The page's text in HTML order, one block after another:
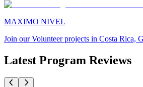
MAXIMO NIVEL
Join our Volunteer projects in Costa Rica,
Latest Program Reviews